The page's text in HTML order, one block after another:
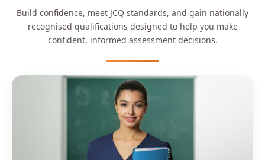
Build confidence, meet JCQ standards, and gain nationally
recognised qualifications designed to help you make
confident, informed assessment decisions.